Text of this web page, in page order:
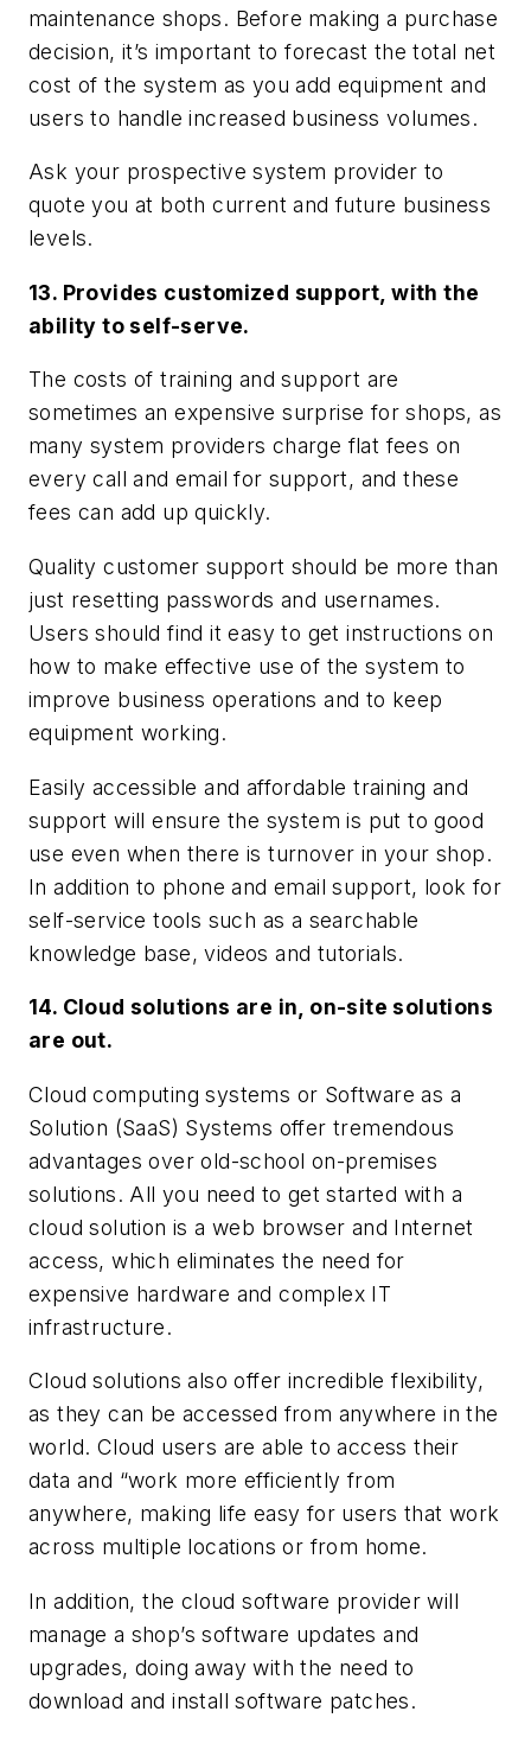
maintenance shops. Before making a purchase
decision, it’s important to forecast the total net
cost of the system as you add equipment and
users to handle increased business volumes.
Ask your prospective system provider to
quote you at both current and future business
levels.
13. Provides customized support, with the
ability to self-serve.
The costs of training and support are
sometimes an expensive surprise for shops, as
many system providers charge flat fees on
every call and email for support, and these
fees can add up quickly.
Quality customer support should be more than
just resetting passwords and usernames.
Users should find it easy to get instructions on
how to make effective use of the system to
improve business operations and to keep
equipment working.
Easily accessible and affordable training and
support will ensure the system is put to good
use even when there is turnover in your shop.
In addition to phone and email support, look for
self-service tools such as a searchable
knowledge base, videos and tutorials.
14. Cloud solutions are in, on-site solutions
are out.
Cloud computing systems or Software as a
Solution (SaaS) Systems offer tremendous
advantages over old-school on-premises
solutions. All you need to get started with a
cloud solution is a web browser and Internet
access, which eliminates the need for
expensive hardware and complex IT
infrastructure.
Cloud solutions also offer incredible flexibility,
as they can be accessed from anywhere in the
world. Cloud users are able to access their
data and “work more efficiently from
anywhere, making life easy for users that work
across multiple locations or from home.
In addition, the cloud software provider will
manage a shop’s software updates and
upgrades, doing away with the need to
download and install software patches.